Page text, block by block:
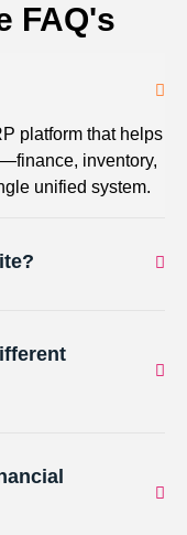
FAQ's
platform that helps
inventory,
unified system.